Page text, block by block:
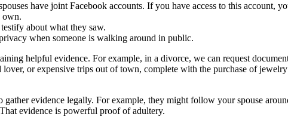
have joint Facebook accounts. If you have access to this account,
own.
about what they saw.
when someone is walking around in public.
helpful evidence. For example, in a divorce, we can request
or expensive trips out of town, complete with the purchase of
evidence legally. For example, they might follow your spouse
evidence is powerful proof of adultery.